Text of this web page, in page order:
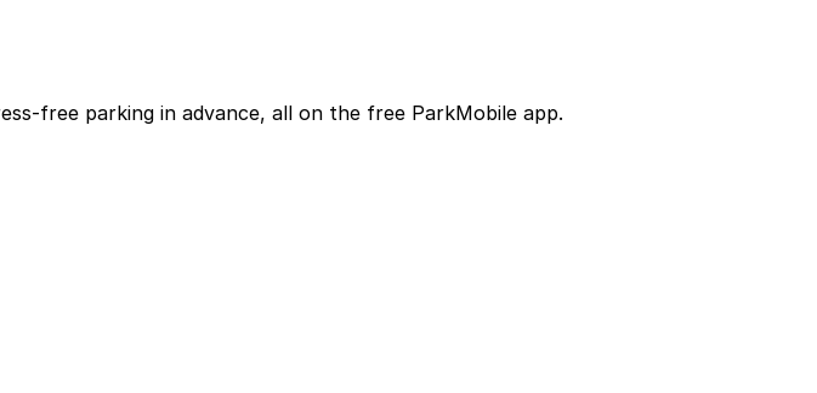
free parking in advance, all on the free ParkMobile app.